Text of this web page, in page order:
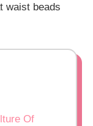
waist beads
Of